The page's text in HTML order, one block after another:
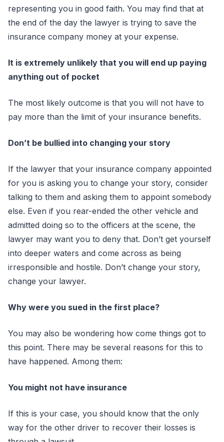
representing you in good faith. You may find that at
the end of the day the lawyer is trying to save the
insurance company money at your expense.
It is extremely unlikely that you will end up paying
anything out of pocket
The most likely outcome is that you will not have to
pay more than the limit of your insurance benefits.
Don’t be bullied into changing your story
If the lawyer that your insurance company appointed
for you is asking you to change your story, consider
talking to them and asking them to appoint somebody
else. Even if you rear-ended the other vehicle and
admitted doing so to the officers at the scene, the
lawyer may want you to deny that. Don’t get yourself
into deeper waters and come across as being
irresponsible and hostile. Don’t change your story,
change your lawyer.
Why were you sued in the first place?
You may also be wondering how come things got to
this point. There may be several reasons for this to
have happened. Among them:
You might not have insurance
If this is your case, you should know that the only
way for the other driver to recover their losses is